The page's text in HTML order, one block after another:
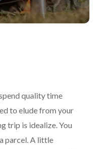
quality time
to elude from your
trip is idealize. You
parcel. A little